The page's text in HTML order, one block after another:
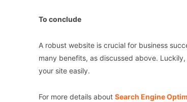
To conclude
A robust website is crucial for business
many benefits, as discussed above.
your site easily.
For more details about Search Engine